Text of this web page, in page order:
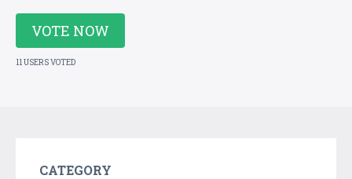
VOTE NOW
11 USERS VOTED
CATEGORY